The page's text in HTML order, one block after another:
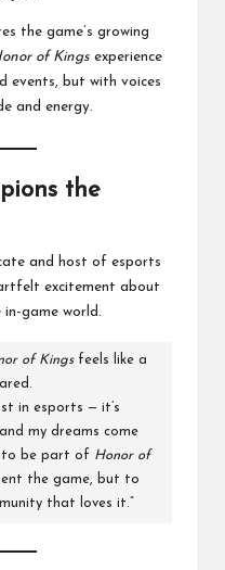
the game’s growing
of Kings experience
events, but with voices
and energy.
the
and host of esports
excitement about
game world.
of Kingsfeels like a
in esports — it’s
my dreams come
to be part of Honor of
the game, but to
that loves it.”